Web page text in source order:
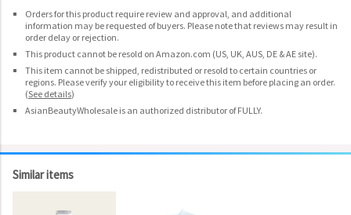
Orders for this product require review and approval, and additional
information may be requested of buyers. Please note that reviews may result in
order delay or rejection.
This product cannot be resold on Amazon.com (US, UK, AUS, DE & AE site).
This item cannot be shipped, redistributed or resold to certain countries or
regions. Please verify your eligibility to receive this item before placing an order.
(See details)
AsianBeautyWholesale is an authorized distributor of FULLY.
Similar items